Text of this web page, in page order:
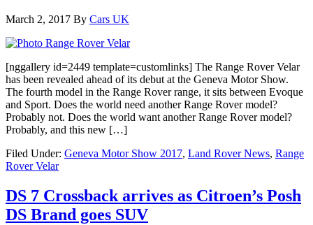
March 2, 2017 By Cars UK
[nggallery id=2449 template=customlinks] The Range Rover Velar
has been revealed ahead of its debut at the Geneva Motor Show.
The fourth model in the Range Rover range, it sits between Evoque
and Sport. Does the world need another Range Rover model?
Probably not. Does the world want another Range Rover model?
Probably, and this new […]
Filed Under: Geneva Motor Show 2017, Land Rover News, Range
Rover Velar
DS 7 Crossback arrives as Citroen’s Posh
DS Brand goes SUV